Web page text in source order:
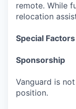
remote. While
relocation
Special Factors
Sponsorship
Vanguard is
position.